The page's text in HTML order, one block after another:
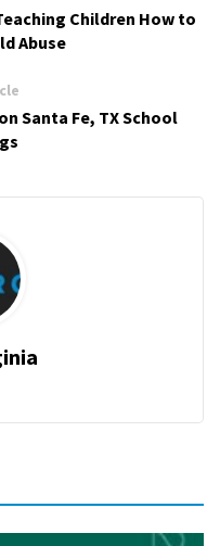
Children How to
Abuse
Santa Fe, TX School